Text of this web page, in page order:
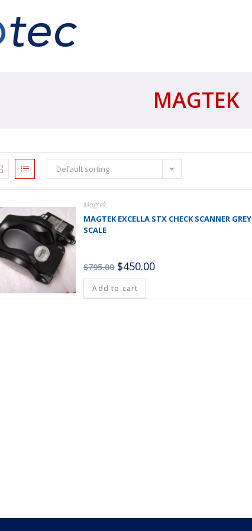
MAGTEK
Default sorting
Magtek
MAGTEK EXCELLA STX CHECK SCANNER GREY
SCALE
$795.00 $450.00
Add to cart